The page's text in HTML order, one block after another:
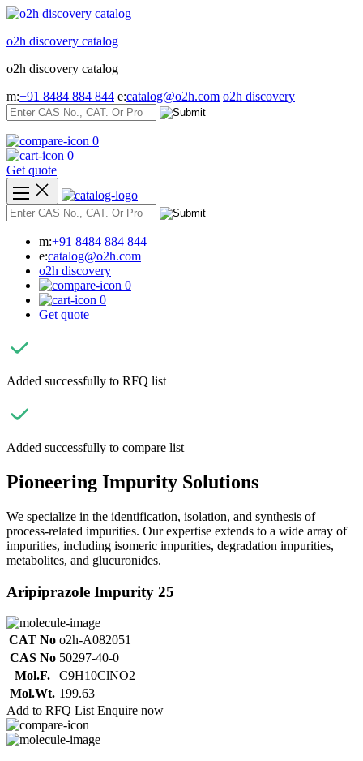
Skip
content
o2h discovery catalog
o2h discovery catalog
m:+91 8484 884 844 e:catalog@o2h.com o2h discovery
0
0
Get quote
m:+91 8484 884 844
e:catalog@o2h.com
o2h discovery
0
0
Get quote
Added successfully to RFQ list
Added successfully to compare list
Pioneering Impurity Solutions
We specialize in the identification, isolation, and synthesis of
process-related impurities. Our expertise extends to a wide array of
impurities, including isomeric impurities, degradation impurities,
metabolites, and glucuronides.
Aripiprazole Impurity 25
CAT No o2h-A082051
CAS No 50297-40-0
Mol.F.
C9H10ClNO2
Mol.Wt. 199.63
Add to RFQ List Enquire now